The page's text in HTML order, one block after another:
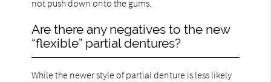
not push down onto the gums.
Are there any negatives to the new
“flexible” partial dentures?
While the newer style of partial denture is less likely